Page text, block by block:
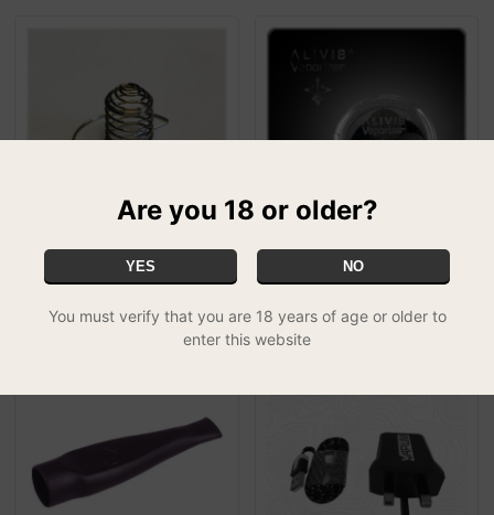
Puffit Vapour Optimizer
£4.99 SPECIAL
Alivi8 Spare Parts Kit
£14.99
Are you 18 or older?
YES NO
You must verify that you are 18 years of age or older to
enter this website